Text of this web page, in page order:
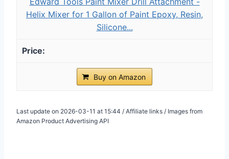
Helix Mixer for 1 Gallon of Paint Epoxy, Resin,
Silicone...
Buy on Amazon
Last update on 2026-03-11 at 15:44 / Affiliate links / Images from
Amazon Product Advertising API